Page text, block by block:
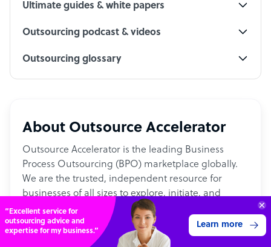
Ultimate guides & white papers
Outsourcing podcast & videos
Outsourcing glossary
About Outsource Accelerator
Outsource Accelerator is the leading Business
Process Outsourcing (BPO) marketplace globally.
We are the trusted, independent resource for
businesses of all sizes to explore, initiate, and
embed outsourcing into their operations.
With 15,000+ articles, and 2,500+ firms, the platform
“Excellent service for
outsourcing advice and
expertise for my business.”
Learn more